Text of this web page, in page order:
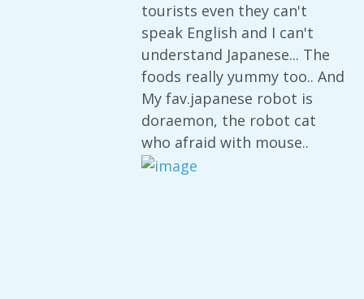
tourists even they can't
speak English and I can't
understand Japanese... The
foods really yummy too.. And
My fav.japanese robot is
doraemon, the robot cat
who afraid with mouse..